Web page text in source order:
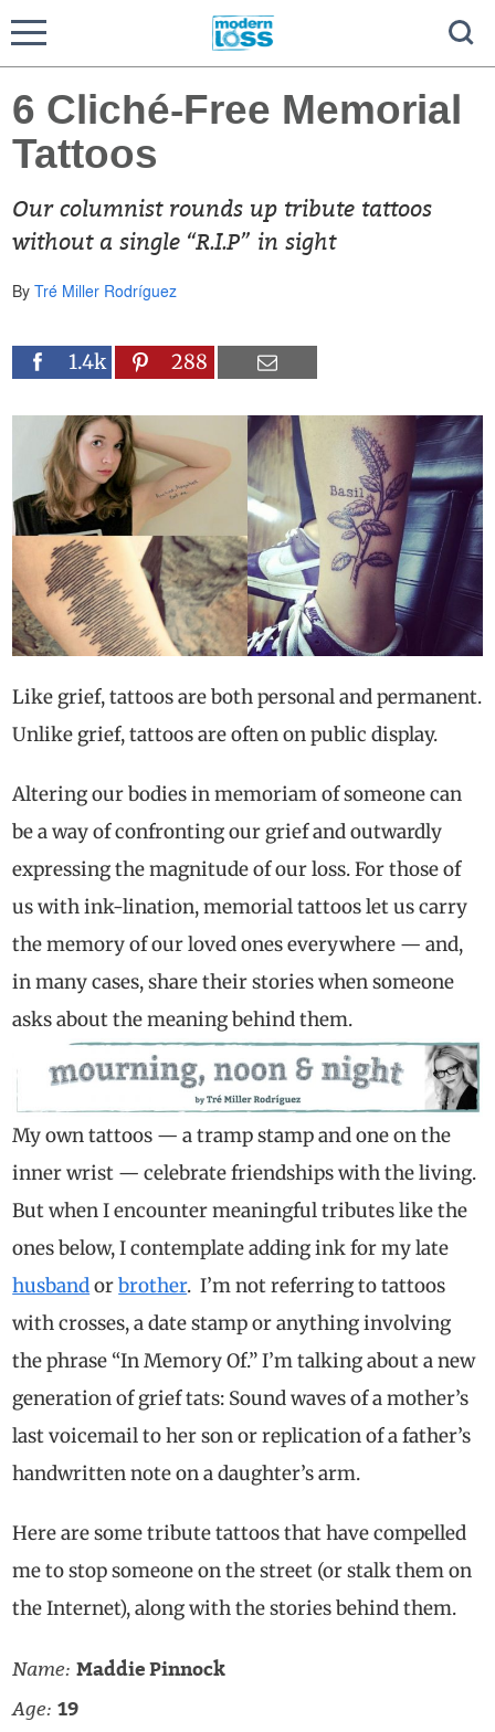
6 Cliché-Free Memorial
Tattoos
Our columnist rounds up tribute tattoos
without a single “R.I.P” in sight
ByTré Miller Rodríguez
1.4k 288
Like grief, tattoos are both personal and permanent.
Unlike grief, tattoos are often on public display.
Altering our bodies in memoriam of someone can
be a way of confronting our grief and outwardly
expressing the magnitude of our loss. For those of
us with ink-lination, memorial tattoos let us carry
the memory of our loved ones everywhere — and,
in many cases, share their stories when someone
asks about the meaning behind them.
My own tattoos — a tramp stamp and one on the
inner wrist — celebrate friendships with the living.
But when I encounter meaningful tributes like the
ones below, I contemplate adding ink for my late
husbandorbrother. I’m not referring to tattoos
with crosses, a date stamp or anything involving
the phrase “In Memory Of.” I’m talking about a new
generation of grief tats: Sound waves of a mother’s
last voicemail to her son or replication of a father’s
handwritten note on a daughter’s arm.
Here are some tribute tattoos that have compelled
me to stop someone on the street (or stalk them on
the Internet), along with the stories behind them.
Name:Maddie Pinnock
Age:19